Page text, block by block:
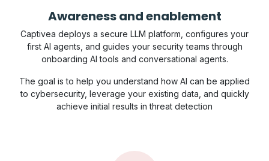
Awareness and enablement
Captivea deploys a secure LLM platform, configures your
first AI agents, and guides your security teams through
onboarding AI tools and conversational agents.
The goal is to help you understand how AI can be applied
to cybersecurity, leverage your existing data, and quickly
achieve initial results in threat detection